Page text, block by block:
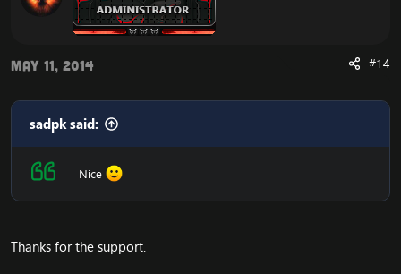
May 11, 2014 #14
sadpk said:
Nice
Thanks for the support.